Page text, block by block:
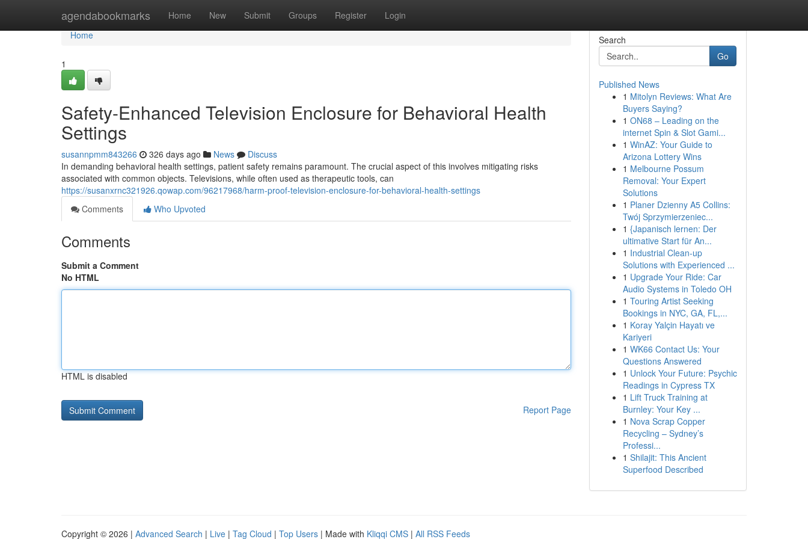
agendabookmarks Home New Submit Groups Register Login
Home
Home
1
Safety-Enhanced Television Enclosure for Behavioral Health
Settings
susannpmm843266 326 days ago News
Discuss
In demanding behavioral health settings, patient safety remains paramount. The crucial aspect of this involves mitigating risks
associated with common objects. Televisions, while often used as therapeutic tools, can
https://susanxrnc321926.qowap.com/96217968/harm-proof-television-enclosure-for-behavioral-health-settings
Comments
Who Upvoted
Comments
Submit a Comment
No HTML
HTML is disabled
Report Page
Search
Go
Published News
1 Mitolyn Reviews: What Are
Buyers Saying?
1 ON68 – Leading on the
internet Spin & Slot Gami...
1 WinAZ: Your Guide to
Arizona Lottery Wins
1 Melbourne Possum
Removal: Your Expert
Solutions
1 Planer Dzienny A5 Collins:
Twój Sprzymierzeniec...
1 {Japanisch lernen: Der
ultimative Start für An...
1 Industrial Clean-up
Solutions with Experienced ...
1 Upgrade Your Ride: Car
Audio Systems in Toledo OH
1 Touring Artist Seeking
Bookings in NYC, GA, FL,...
1 Koray Yalçin Hayatı ve
Kariyeri
1 WK66 Contact Us: Your
Questions Answered
1 Unlock Your Future: Psychic
Readings in Cypress TX
1 Lift Truck Training at
Burnley: Your Key ...
1 Nova Scrap Copper
Recycling – Sydney’s
Professi...
1 Shilajit: This Ancient
Superfood Described
Copyright © 2026 | Advanced Search | Live | Tag Cloud | Top Users | Made with Kliqqi CMS | All RSS Feeds